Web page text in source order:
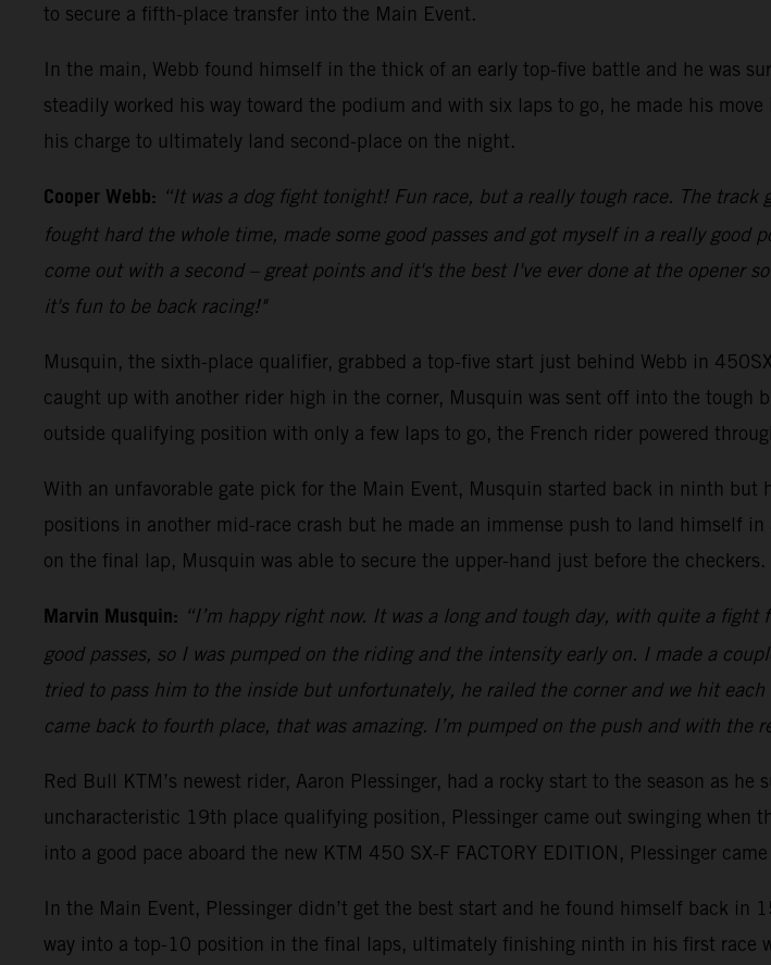
to secure a fifth-place transfer into the Main Event.
In the main, Webb found himself in the thick of an early top-five battle and he was
steadily worked his way toward the podium and with six laps to go, he made his
his charge to ultimately land second-place on the night.
Cooper Webb: “It was a dog fight tonight! Fun race, but a really tough race. The
fought hard the whole time, made some good passes and got myself in a really
come out with a second – great points and it's the best I've ever done at the opener
it's fun to be back racing!"
Musquin, the sixth-place qualifier, grabbed a top-five start just behind Webb in
caught up with another rider high in the corner, Musquin was sent off into the
outside qualifying position with only a few laps to go, the French rider powered
With an unfavorable gate pick for the Main Event, Musquin started back in ninth
positions in another mid-race crash but he made an immense push to land himself
on the final lap, Musquin was able to secure the upper-hand just before the checkers.
Marvin Musquin: “I’m happy right now. It was a long and tough day, with quite a
good passes, so I was pumped on the riding and the intensity early on. I made a
tried to pass him to the inside but unfortunately, he railed the corner and we hit
came back to fourth place, that was amazing. I’m pumped on the push and with
Red Bull KTM’s newest rider, Aaron Plessinger, had a rocky start to the season as
uncharacteristic 19th place qualifying position, Plessinger came out swinging
into a good pace aboard the new KTM 450 SX-F FACTORY EDITION, Plessinger
In the Main Event, Plessinger didn’t get the best start and he found himself back in
way into a top-10 position in the final laps, ultimately finishing ninth in his first race